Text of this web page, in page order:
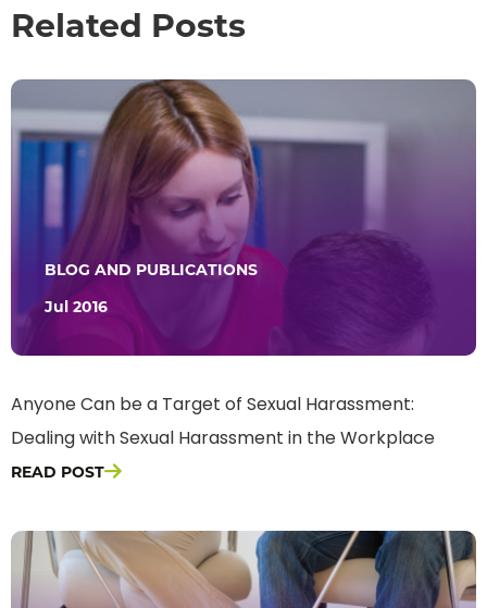
Related Posts
BLOG AND PUBLICATIONS
Jul 2016
Anyone Can be a Target of Sexual Harassment:
Dealing with Sexual Harassment in the Workplace
READ POST